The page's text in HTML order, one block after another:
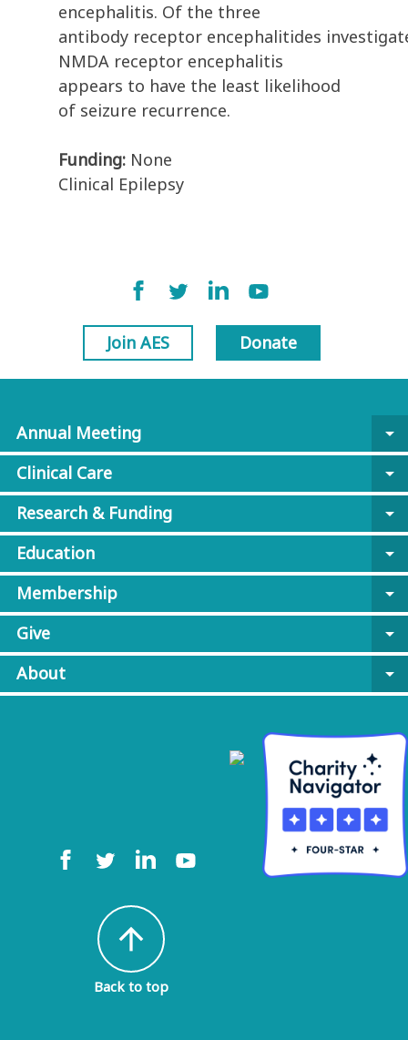
encephalitis. Of the three
antibody receptor encephalitides
NMDA receptor encephalitis
appears to have the least likelihood
of seizure recurrence.
Funding: None
Clinical Epilepsy
Join AES Donate
Annual Meeting
arrow_drop_down
Clinical Care
arrow_drop_down
Research & Funding
arrow_drop_down
Education
arrow_drop_down
Membership
arrow_drop_down
Give
arrow_drop_down
About
arrow_drop_down
arrow_upward
Back to top